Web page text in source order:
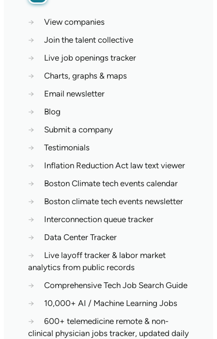
→
View companies
→
Join the talent collective
→
Live job openings tracker
→
Charts, graphs & maps
→
Email newsletter
→
Blog
→
Submit a company
→
Testimonials
→
Inflation Reduction Act law text viewer
→
Boston Climate tech events calendar
→
Boston climate tech events newsletter
→
Interconnection queue tracker
→
Data Center Tracker
→
Live layoff tracker & labor market
analytics from public records
→
Comprehensive Tech Job Search Guide
→
10,000+ AI / Machine Learning Jobs
→
600+ telemedicine remote & non-
clinical physician jobs tracker, updated daily